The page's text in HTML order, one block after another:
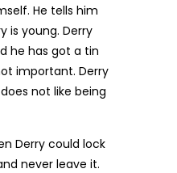
He tells him
is young. Derry
he has got a tin
important. Derry
not like being
Derry could lock
never leave it.